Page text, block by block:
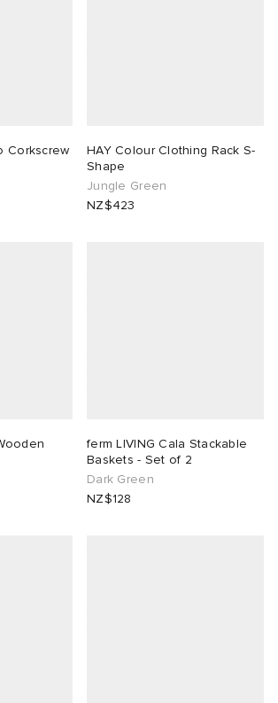
Corkscrew
HAY Colour Clothing Rack S-
Shape
Jungle Green
NZ$423
ferm LIVING Cala Stackable
Baskets - Set of 2
Dark Green
NZ$128